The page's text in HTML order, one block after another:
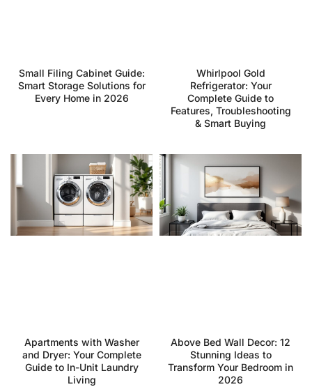
Small Filing Cabinet Guide:
Smart Storage Solutions for
Every Home in 2026
Whirlpool Gold
Refrigerator: Your
Complete Guide to
Features, Troubleshooting
& Smart Buying
Apartments with Washer
and Dryer: Your Complete
Guide to In-Unit Laundry
Living
Above Bed Wall Decor: 12
Stunning Ideas to
Transform Your Bedroom in
2026